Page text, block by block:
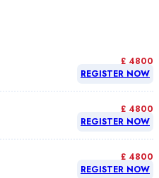
£ 4800
REGISTER NOW
£ 4800
REGISTER NOW
£ 4800
REGISTER NOW